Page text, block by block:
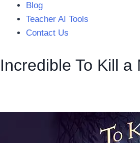
Blog
Teacher AI Tools
Contact Us
Incredible To Kill